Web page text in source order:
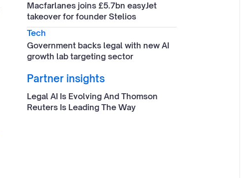
Macfarlanes joins £5.7bn easyJet
takeover for founder Stelios
Tech
Government backs legal with new AI
growth lab targeting sector
Partner insights
Legal AI Is Evolving And Thomson
Reuters Is Leading The Way